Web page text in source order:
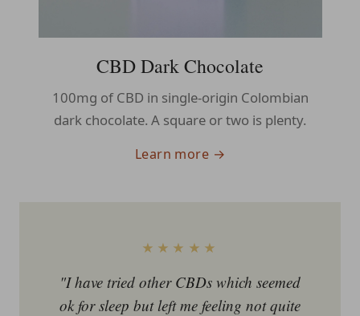
CBD Dark Chocolate
100mg of CBD in single-origin Colombian
dark chocolate. A square or two is plenty.
Learn more →
★★★★★
"I have tried other CBDs which seemed
ok for sleep but left me feeling not quite